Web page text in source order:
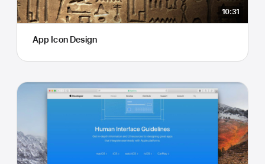
10:31
App Icon Design